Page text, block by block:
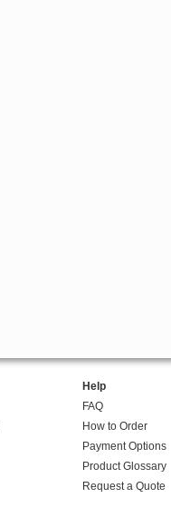
Help
FAQ
How to Order
Payment Options
Product Glossary
Request a Quote